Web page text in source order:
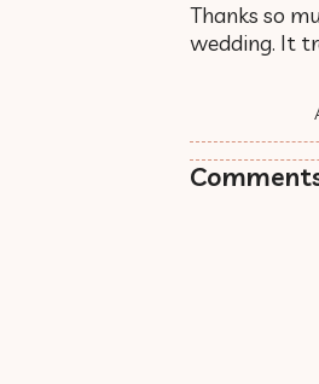
Thanks so
wedding. It